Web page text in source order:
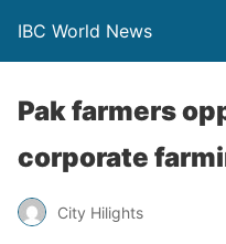
IBC World News
Pak farmers
corporate
City Hilights